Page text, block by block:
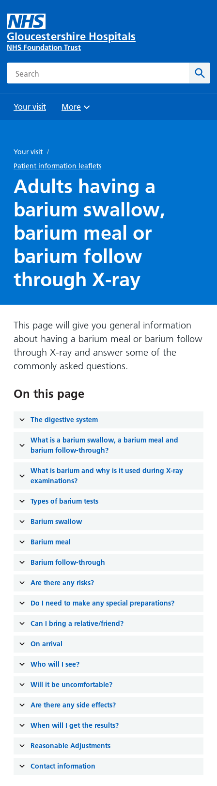
Gloucestershire Hospitals
NHS Foundation Trust
Search
Your visit
and
Parking
Help with
travel
Hospital
locations
and inside
maps
Non-
emergency
transport
Parking
charges
Parking
exemptions
permits
Bibury
Ward
Day
Surgery
Gallery
Ward
Wards
and Units
your stay
Food and
drink in
hospitals
Keeping
you safe
Patients,
Carers
for carers
times
Patient
leaflets
Easy read
patient
information
Accessibility
at our
hospitals
we'll
look
you
Browse
More
Your visit /
Patient information leaflets
Adults having a
barium swallow,
barium meal or
barium follow
through X-ray
This page will give you general information
about having a barium meal or barium follow
through X-ray and answer some of the
commonly asked questions.
On this page
The digestive system
What is a barium swallow, a barium meal and
barium follow-through?
What is barium and why is it used during X-ray
examinations?
Types of barium tests
Barium swallow
Barium meal
Barium follow-through
Are there any risks?
Do I need to make any special preparations?
Can I bring a relative/friend?
On arrival
Who will I see?
Will it be uncomfortable?
Are there any side effects?
When will I get the results?
Reasonable Adjustments
Contact information